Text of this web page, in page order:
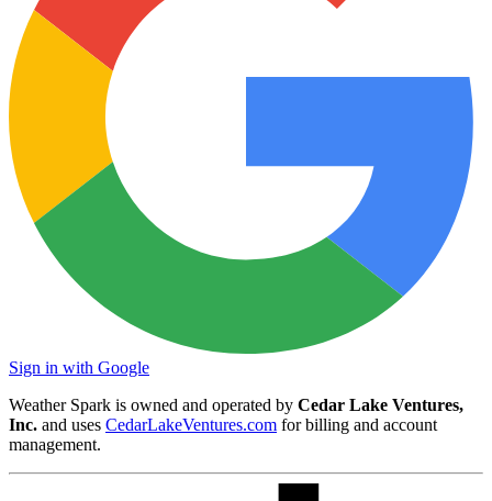
Sign in with Google
Weather Spark is owned and operated by Cedar Lake Ventures,
Inc. and uses CedarLakeVentures.com for billing and account
management.